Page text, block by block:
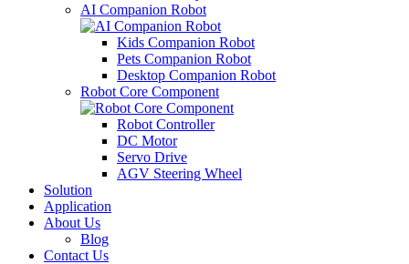
AI Companion Robot
Kids Companion Robot
Pets Companion Robot
Desktop Companion Robot
Robot Core Component
Robot Controller
DC Motor
Servo Drive
AGV Steering Wheel
Solution
Application
About Us
Blog
Contact Us